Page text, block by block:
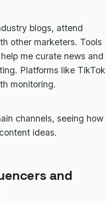
blogs, attend
other marketers. Tools
me curate news and
Platforms like TikTok
monitoring.
channels, seeing how
ideas.
and